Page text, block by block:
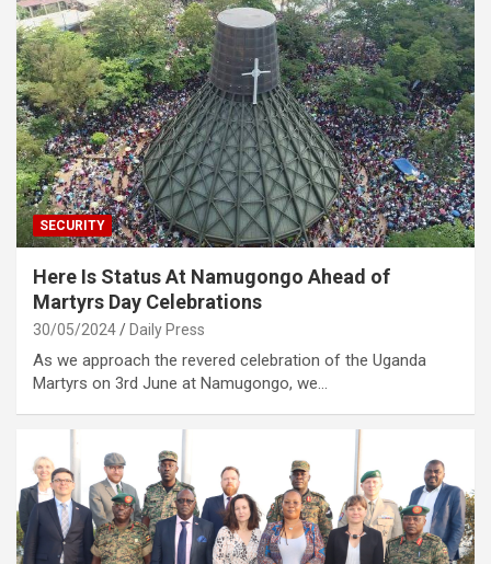
SECURITY
Here Is Status At Namugongo Ahead of
Martyrs Day Celebrations
30/05/2024 Daily Press
As we approach the revered celebration of the Uganda
Martyrs on 3rd June at Namugongo, we…